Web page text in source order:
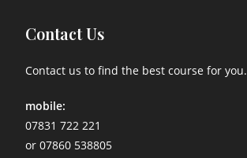
Contact Us
Contact us to find the best course for you.
mobile:
07831 722 221
or 07860 538805